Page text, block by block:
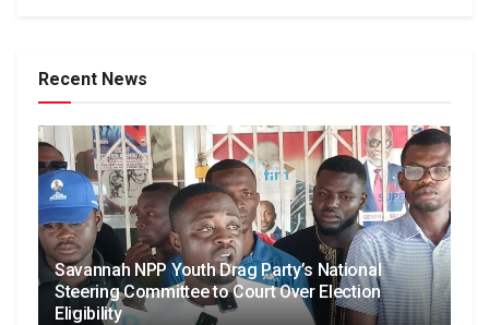
Recent News
Savannah NPP Youth Drag Party’s National
Steering Committee to Court Over Election
Eligibility